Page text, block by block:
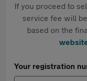
If you proceed to
service fee will
based on the
Your registration